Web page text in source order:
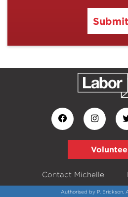
Submit
Contact Michelle
Authorised by P. Erickson,